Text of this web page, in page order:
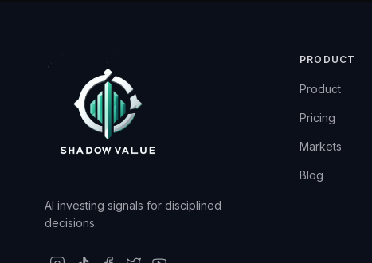
AI investing signals for disciplined
decisions.
PRODUCT
Product
Pricing
Markets
Blog